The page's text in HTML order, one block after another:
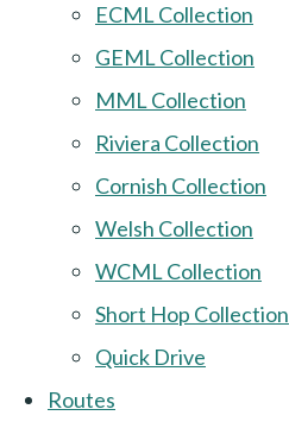
ECML Collection
GEML Collection
MML Collection
Riviera Collection
Cornish Collection
Welsh Collection
WCML Collection
Short Hop Collection
Quick Drive
Routes